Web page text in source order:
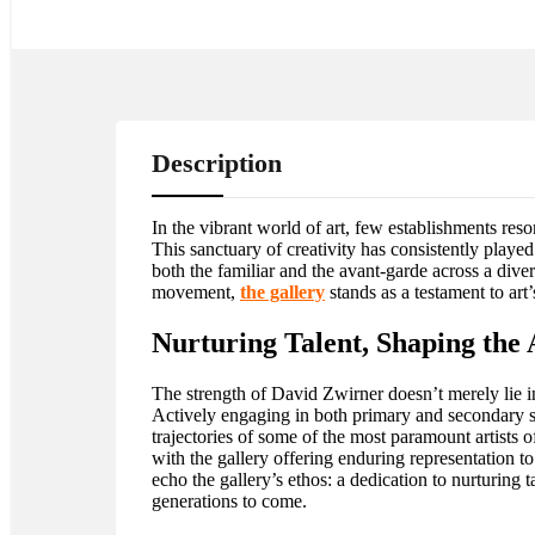
Description
In the vibrant world of art, few establishments
This sanctuary of creativity has consistently
both the familiar and the avant-garde across a
movement, the gallery stands as a testament to
Nurturing Talent, Shaping the
The strength of David Zwirner doesn’t merely lie
Actively engaging in both primary and secondary
trajectories of some of the most paramount artists
with the gallery offering enduring representation
echo the gallery’s ethos: a dedication to
generations to come.